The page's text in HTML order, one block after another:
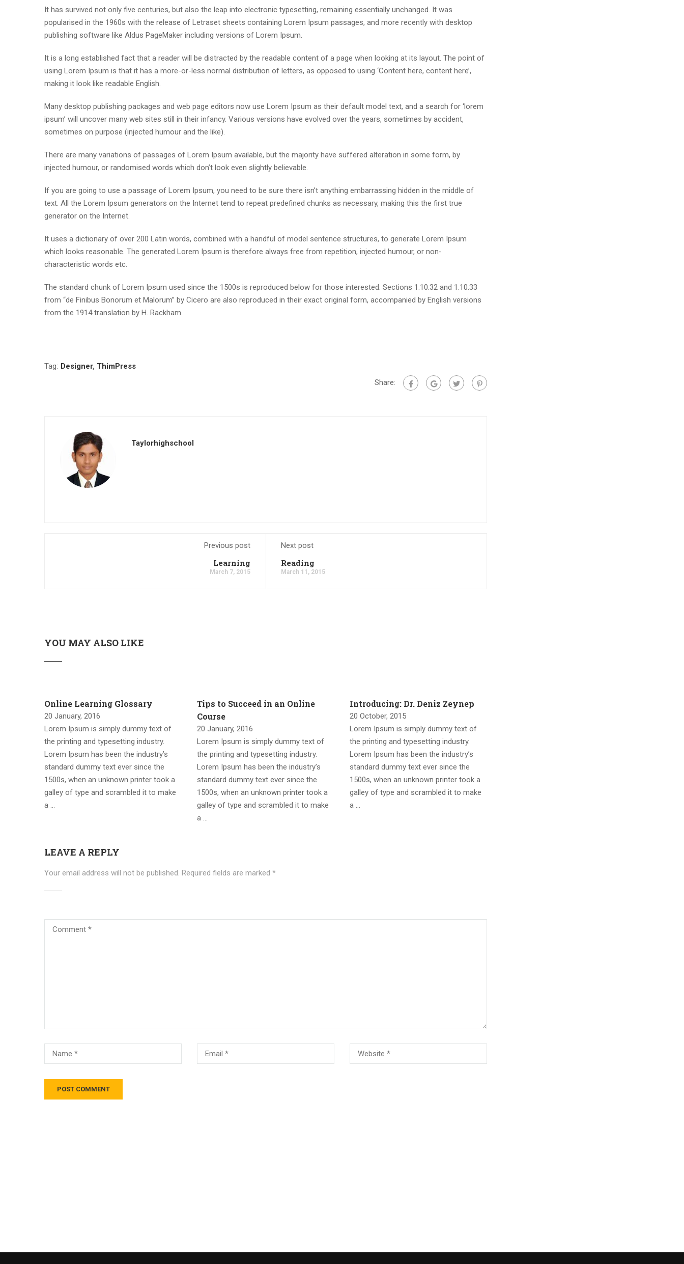
It has survived not only five centuries, but also the leap into electronic typesetting, remaining essentially unchanged. It was
popularised in the 1960s with the release of Letraset sheets containing Lorem Ipsum passages, and more recently with desktop
publishing software like Aldus PageMaker including versions of Lorem Ipsum.
It is a long established fact that a reader will be distracted by the readable content of a page when looking at its layout. The point of
using Lorem Ipsum is that it has a more-or-less normal distribution of letters, as opposed to using ‘Content here, content here’,
making it look like readable English.
Many desktop publishing packages and web page editors now use Lorem Ipsum as their default model text, and a search for ‘lorem
ipsum’ will uncover many web sites still in their infancy. Various versions have evolved over the years, sometimes by accident,
sometimes on purpose (injected humour and the like).
There are many variations of passages of Lorem Ipsum available, but the majority have suffered alteration in some form, by
injected humour, or randomised words which don’t look even slightly believable.
If you are going to use a passage of Lorem Ipsum, you need to be sure there isn’t anything embarrassing hidden in the middle of
text. All the Lorem Ipsum generators on the Internet tend to repeat predefined chunks as necessary, making this the first true
generator on the Internet.
It uses a dictionary of over 200 Latin words, combined with a handful of model sentence structures, to generate Lorem Ipsum
which looks reasonable. The generated Lorem Ipsum is therefore always free from repetition, injected humour, or non-
characteristic words etc.
The standard chunk of Lorem Ipsum used since the 1500s is reproduced below for those interested. Sections 1.10.32 and 1.10.33
from “de Finibus Bonorum et Malorum” by Cicero are also reproduced in their exact original form, accompanied by English versions
from the 1914 translation by H. Rackham.
Tag: Designer, ThimPress
Share:
Taylorhighschool
Previous post
Learning
March 7, 2015
Next post
Reading
March 11, 2015
YOU MAY ALSO LIKE
Online Learning Glossary
20 January, 2016
Lorem Ipsum is simply dummy text of
the printing and typesetting industry.
Lorem Ipsum has been the industry’s
standard dummy text ever since the
1500s, when an unknown printer took a
galley of type and scrambled it to make
a …
Tips to Succeed in an Online
Course
20 January, 2016
Lorem Ipsum is simply dummy text of
the printing and typesetting industry.
Lorem Ipsum has been the industry’s
standard dummy text ever since the
1500s, when an unknown printer took a
galley of type and scrambled it to make
a …
Introducing: Dr. Deniz Zeynep
20 October, 2015
Lorem Ipsum is simply dummy text of
the printing and typesetting industry.
Lorem Ipsum has been the industry’s
standard dummy text ever since the
1500s, when an unknown printer took a
galley of type and scrambled it to make
a …
LEAVE A REPLY
Your email address will not be published. Required fields are marked *